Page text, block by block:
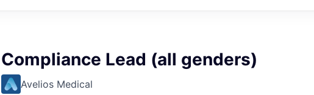
Compliance Lead (all genders)
Avelios Medical